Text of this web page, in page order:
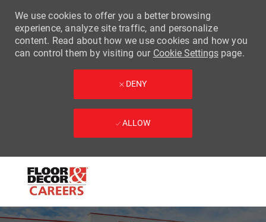
-
We use cookies to offer you a better browsing
experience, analyze site traffic, and personalize
content. Read about how we use cookies and how you
can control them by visiting our Cookie Settingspage.
DENY
ALLOW